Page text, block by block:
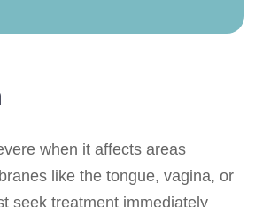
when it affects areas
like the tongue, vagina, or
seek treatment immediately